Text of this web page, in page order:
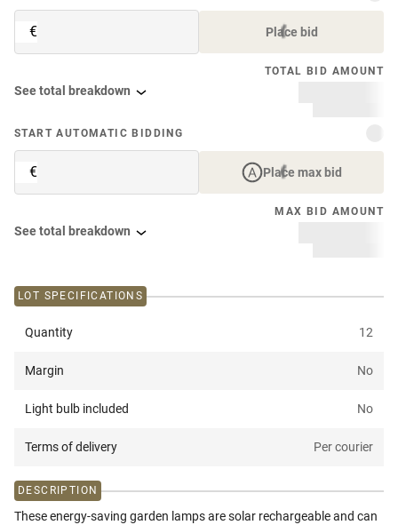
€ Place bid
TOTAL BID AMOUNT
See total breakdown
START AUTOMATIC BIDDING
€ Place max bid
MAX BID AMOUNT
See total breakdown
LOT SPECIFICATIONS
Quantity 12
Margin No
Light bulb included No
Terms of delivery Per courier
DESCRIPTION
These energy-saving garden lamps are solar rechargeable and can